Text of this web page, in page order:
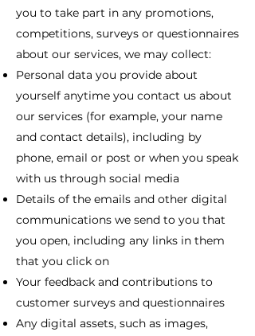
you to take part in any promotions,
competitions, surveys or questionnaires
about our services, we may collect:
Personal data you provide about
yourself anytime you contact us about
our services (for example, your name
and contact details), including by
phone, email or post or when you speak
with us through social media
Details of the emails and other digital
communications we send to you that
you open, including any links in them
that you click on
Your feedback and contributions to
customer surveys and questionnaires
Any digital assets, such as images,